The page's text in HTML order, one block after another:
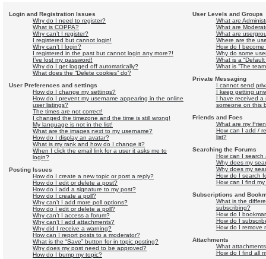
Login and Registration Issues
Why do I need to register?
What is COPPA?
Why can’t I register?
I registered but cannot login!
Why can’t I login?
I registered in the past but cannot login any more?!
I’ve lost my password!
Why do I get logged off automatically?
What does the “Delete cookies” do?
User Preferences and settings
How do I change my settings?
How do I prevent my username appearing in the online
user listings?
The times are not correct!
I changed the timezone and the time is still wrong!
My language is not in the list!
What are the images next to my username?
How do I display an avatar?
What is my rank and how do I change it?
When I click the email link for a user it asks me to
login?
Posting Issues
How do I create a new topic or post a reply?
How do I edit or delete a post?
How do I add a signature to my post?
How do I create a poll?
Why can’t I add more poll options?
How do I edit or delete a poll?
Why can’t I access a forum?
Why can’t I add attachments?
Why did I receive a warning?
How can I report posts to a moderator?
What is the “Save” button for in topic posting?
Why does my post need to be approved?
How do I bump my topic?
User Levels and Groups
What are
What are
What are
Where are the
How do I
Why do some
What is a
What is “The
Private Messaging
I cannot send
I keep getting
I have received
someone on this
Friends and Foes
What are my
How can I add /
list?
Searching the Forums
How can I search
Why does my
Why does my
How do I search
How can I find
Subscriptions and
What is the
subscribing?
How do I
How do I
How do I remove
Attachments
What
How do I find all